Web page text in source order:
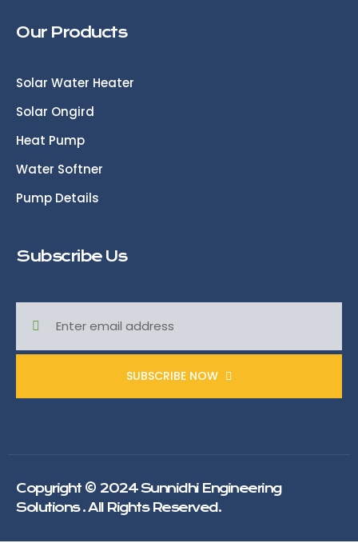
Our Products
Solar Water Heater
Solar Ongird
Heat Pump
Water Softner
Pump Details
Subscribe Us
SUBSCRIBE NOW
Copyright © 2024 Sunnidhi Engineering
Solutions . All Rights Reserved.